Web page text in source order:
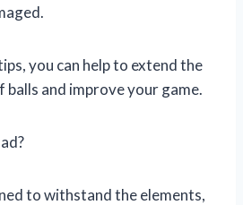
you can help to extend the
and improve your game.
to withstand the elements,